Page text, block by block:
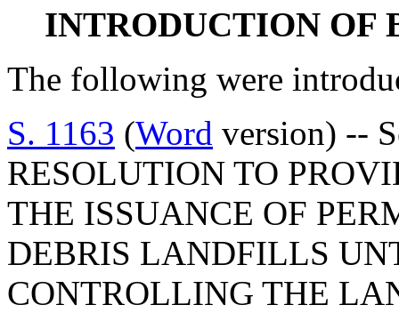
INTRODUCTION OF
The following were
S. 1163 (Word version) --
RESOLUTION TO
THE ISSUANCE OF
DEBRIS LANDFILLS
CONTROLLING THE